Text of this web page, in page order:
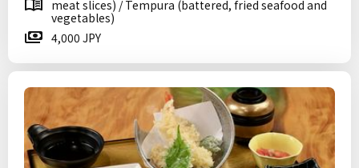
meat slices) / Tempura (battered, fried seafood and
vegetables)
4,000 JPY